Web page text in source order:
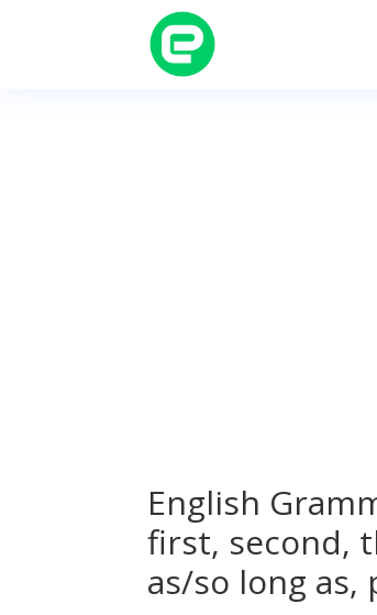
English
first, second,
as/so long